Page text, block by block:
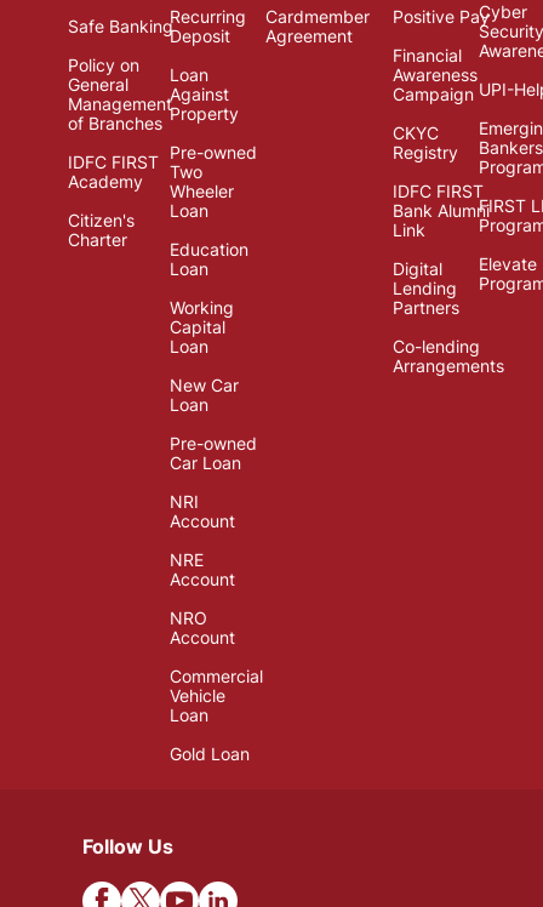
Safe Banking
Policy on
General
Management
of Branches
IDFC FIRST
Academy
Citizen's
Charter
Recurring
Deposit
Loan
Against
Property
Pre-owned
Two
Wheeler
Loan
Education
Loan
Working
Capital
Loan
New Car
Loan
Pre-owned
Car Loan
NRI
Account
NRE
Account
NRO
Account
Commercial
Vehicle
Loan
Gold Loan
Cardmember
Agreement
Positive Pay
Financial
Awareness
Campaign
CKYC
Registry
IDFC FIRST
Bank Alumni
Link
Digital
Lending
Partners
Co-lending
Arrangements
Cyber
Security
UPI-
Bankers
FIRST
Elevate
Follow Us